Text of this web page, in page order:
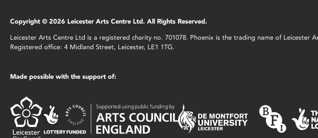
Copyright © 2026 Leicester Arts Centre Ltd. All Rights Reserved.
Leicester Arts Centre Ltd is a registered charity no. 701078. Phoenix is the trading name of Leicester
Registered office: 4 Midland Street, Leicester, LE1 1TG.
Made possible with the support of: